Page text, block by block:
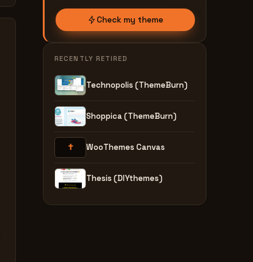
Check my theme
RECENTLY RETIRED
Technopolis (ThemeBurn)
Shoppica (ThemeBurn)
✝ WooThemes Canvas
Thesis (DIYthemes)